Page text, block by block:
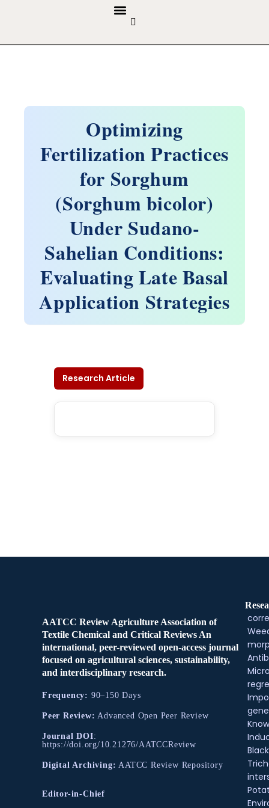
Optimizing
Fertilization Practices
for Sorghum
(Sorghum bicolor)
Under Sudano-
Sahelian Conditions:
Evaluating Late Basal
Application Strategies
Research Article
AATCC Review Agriculture Association of
Textile Chemical and Critical Reviews An
international, peer-reviewed open-access journal
focused on agricultural sciences, sustainability,
and interdisciplinary research.
Frequency: 90–150 Days
Peer Review: Advanced Open Peer Review
Journal DOI:
https://doi.org/10.21276/AATCCReview
Digital Archiving: AATCC Review Repository
Editor-in-Chief